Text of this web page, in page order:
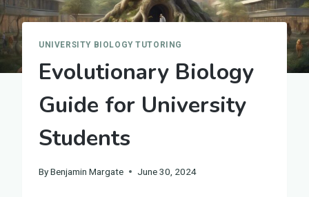
UNIVERSITY BIOLOGY TUTORING
Evolutionary Biology
Guide for University
Students
ByBenjamin Margate June 30, 2024